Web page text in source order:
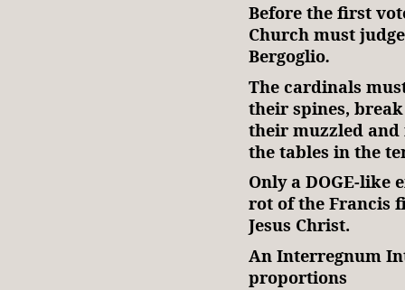
Before the first
Church must
Bergoglio.
The cardinals
their spines,
their muzzled
the tables in the
Only a DOGE-like
rot of the Francis
Jesus Christ.
An Interregnum
proportions